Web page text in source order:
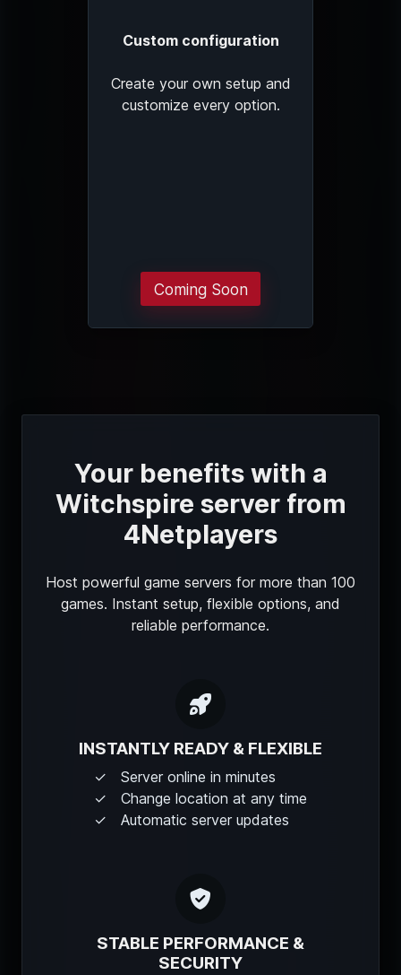
Custom configuration
Create your own setup and
customize every option.
Coming Soon
Your benefits with a
Witchspire server from
4Netplayers
Host powerful game servers for more than 100
games. Instant setup, flexible options, and
reliable performance.
INSTANTLY READY & FLEXIBLE
Server online in minutes
Change location at any time
Automatic server updates
STABLE PERFORMANCE &
SECURITY